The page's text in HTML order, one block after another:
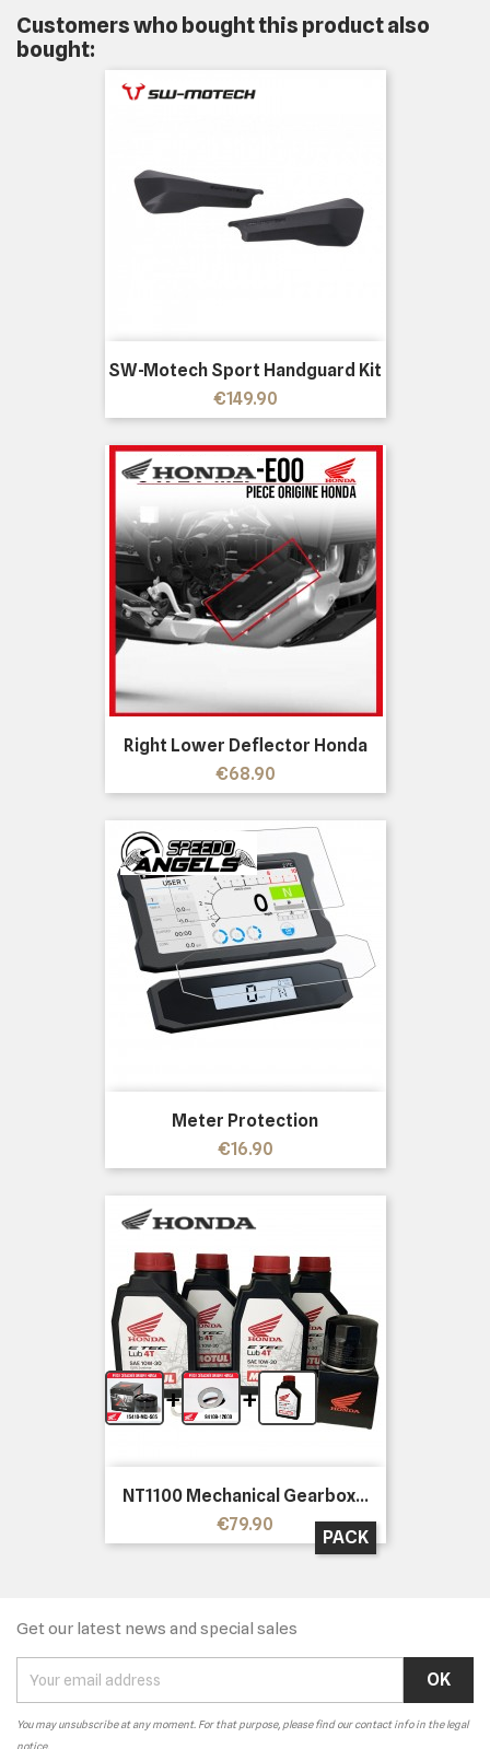
Customers who bought this product also
bought:
SW-Motech Sport Handguard Kit
Price
€149.90
Right Lower Deflector Honda
Price
€68.90
Meter Protection
Price
€16.90
+ +
NT1100 Mechanical Gearbox...
Price
€79.90
PACK
Get our latest news and special sales
You may unsubscribe at any moment. For that purpose, please find our contact info in the legal
notice.